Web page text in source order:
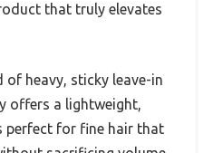
that truly elevates
of heavy, sticky leave-in
offers a lightweight,
perfect for fine hair that